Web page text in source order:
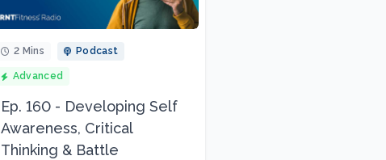
2 Mins Podcast
Advanced
Ep. 160 - Developing Self
Awareness, Critical
Thinking & Battle